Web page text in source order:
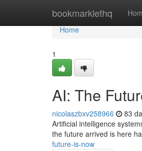
bookmarklethq
Home
Home
1
AI: The
nicolaszbxv258966 83
Artificial intelligence
the future arrived is here
future-is-now